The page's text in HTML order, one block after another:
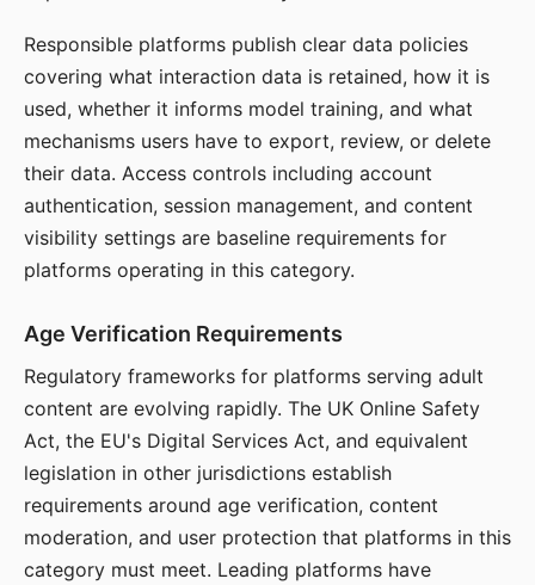
Responsible platforms publish clear data policies
covering what interaction data is retained, how it is
used, whether it informs model training, and what
mechanisms users have to export, review, or delete
their data. Access controls including account
authentication, session management, and content
visibility settings are baseline requirements for
platforms operating in this category.
Age Verification Requirements
Regulatory frameworks for platforms serving adult
content are evolving rapidly. The UK Online Safety
Act, the EU's Digital Services Act, and equivalent
legislation in other jurisdictions establish
requirements around age verification, content
moderation, and user protection that platforms in this
category must meet. Leading platforms have